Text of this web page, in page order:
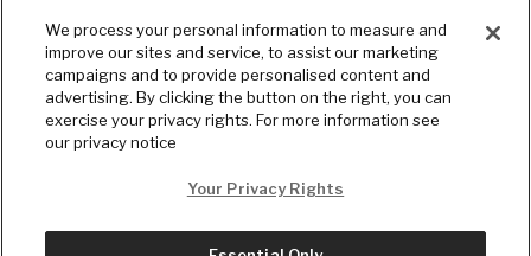
We process your personal information to measure and
improve our sites and service, to assist our marketing
campaigns and to provide personalised content and
advertising. By clicking the button on the right, you can
exercise your privacy rights. For more information see
our privacy notice
Your Privacy Rights